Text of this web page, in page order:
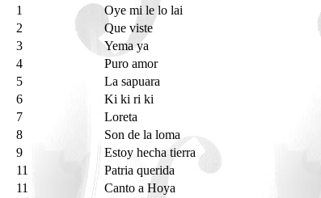
1
Oye mi le lo lai
2
Que viste
3
Yema ya
4
Puro amor
5
La sapuara
6
Ki ki ri ki
7
Loreta
8
Son de la loma
9
Estoy hecha tierra
11
Patria querida
11
Canto a Hoya